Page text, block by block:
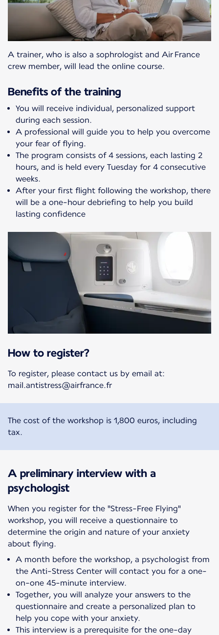
A trainer, who is also a sophrologist and Air France
crew member, will lead the online course.
Benefits of the training
You will receive individual, personalized support
during each session.
A professional will guide you to help you overcome
your fear of flying.
The program consists of 4 sessions, each lasting 2
hours, and is held every Tuesday for 4 consecutive
weeks.
After your first flight following the workshop, there
will be a one-hour debriefing to help you build
lasting confidence
How to register?
To register, please contact us by email at:
mail.antistress@airfrance.fr
The cost of the workshop is 1,800 euros, including
tax.
A preliminary interview with a
psychologist
When you register for the "Stress-Free Flying"
workshop, you will receive a questionnaire to
determine the origin and nature of your anxiety
about flying.
A month before the workshop, a psychologist from
the Anti-Stress Center will contact you for a one-
on-one 45-minute interview.
Together, you will analyze your answers to the
questionnaire and create a personalized plan to
help you cope with your anxiety.
This interview is a prerequisite for the one-day